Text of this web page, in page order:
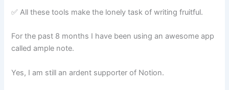
✅ All these tools make the lonely task of writing fruitful.
For the past 8 months I have been using an awesome app
called ample note.
Yes, I am still an ardent supporter of Notion.